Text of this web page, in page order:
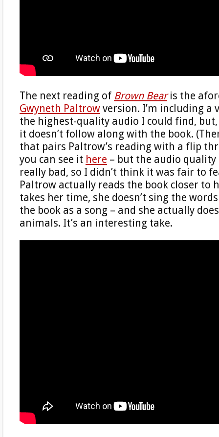
The next reading of Brown Bearis the
Gwyneth Paltrow version. I’m including a
the highest-quality audio I could find,
it doesn’t follow along with the book.
that pairs Paltrow’s reading with a flip
you can see it here – but the audio
really bad, so I didn’t think it was fair to
Paltrow actually reads the book closer to
takes her time, she doesn’t sing the
the book as a song – and she actually
animals. It’s an interesting take.